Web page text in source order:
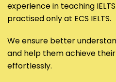
experience in teaching
practised only at ECS IELTS.
We ensure better
and help them achieve
effortlessly.